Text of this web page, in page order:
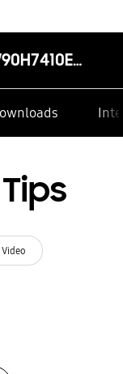
WW90H7410EX/FQ